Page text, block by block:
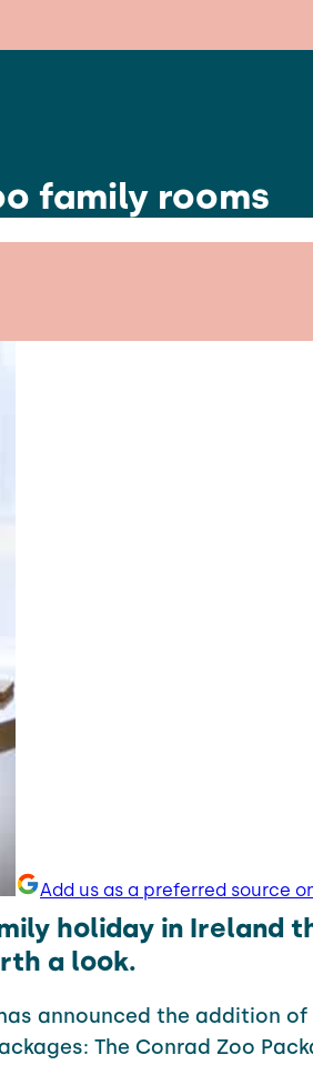
family rooms
Add us as a preferred source
holiday in Ireland
a look.
announced the addition
The Conrad Zoo